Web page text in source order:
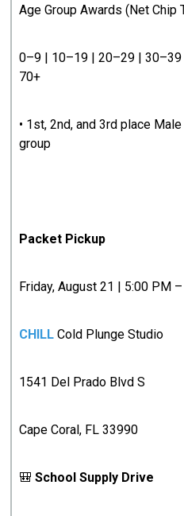
Age Group Awards (Net Chip
0–9 | 10–19 | 20–29 |
70+
• 1st, 2nd, and 3rd place
group
Packet Pickup
Friday, August 21 | 5:00 PM
CHILL Cold Plunge Studio
1541 Del Prado Blvd S
Cape Coral, FL 33990
🎒School Supply Drive